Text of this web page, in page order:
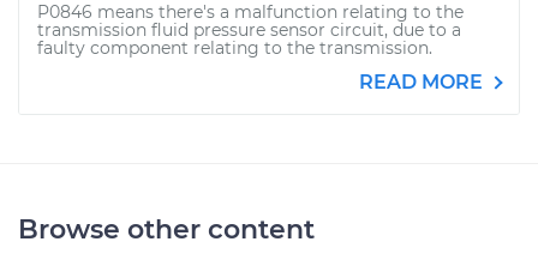
P0846 means there's a malfunction relating to the
transmission fluid pressure sensor circuit, due to a
faulty component relating to the transmission.
READ MORE
Browse other content